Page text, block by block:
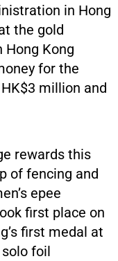
in Hong
the gold
Kong
for the
million and
rewards this
of fencing and
epee
first place on
first medal at
solo foil